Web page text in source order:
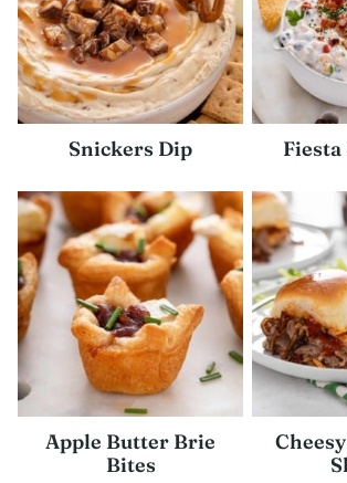
Snickers Dip
Apple Butter Brie
Bites